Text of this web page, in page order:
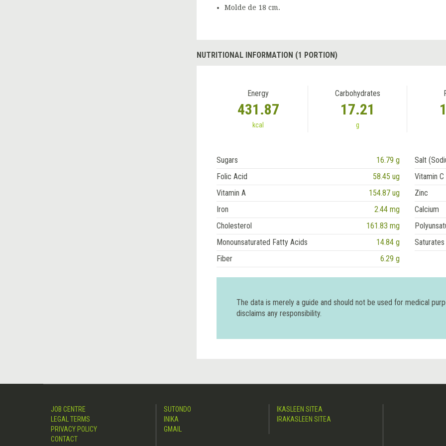
Molde de 18 cm.
NUTRITIONAL INFORMATION (1 PORTION)
Energy
431.87
kcal
Carbohydrates
17.21
g
Sugars 16.79 g
Salt
Folic Acid
58.45 ug
Vitamin C
Vitamin A
154.87 ug
Zinc
Iron
2.44 mg
Calcium
Cholesterol
161.83 mg
Monounsaturated Fatty Acids
14.84 g
Saturates
Fiber
6.29 g
The data is merely a guide and should not be used for medical
disclaims any responsibility.
JOB CENTRE
LEGAL TERMS
PRIVACY POLICY
CONTACT
SUTONDO
INIKA
GMAIL
IKASLEEN SITEA
IRAKASLEEN SITEA